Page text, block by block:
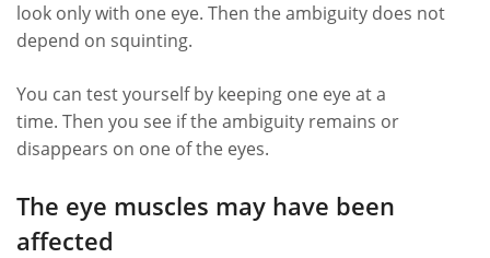
look only with one eye. Then the ambiguity does not
depend on squinting.
You can test yourself by keeping one eye at a
time. Then you see if the ambiguity remains or
disappears on one of the eyes.
The eye muscles may have been
affected